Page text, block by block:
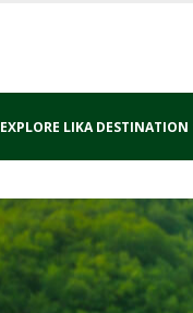
EXPLORE LIKA DESTINATION